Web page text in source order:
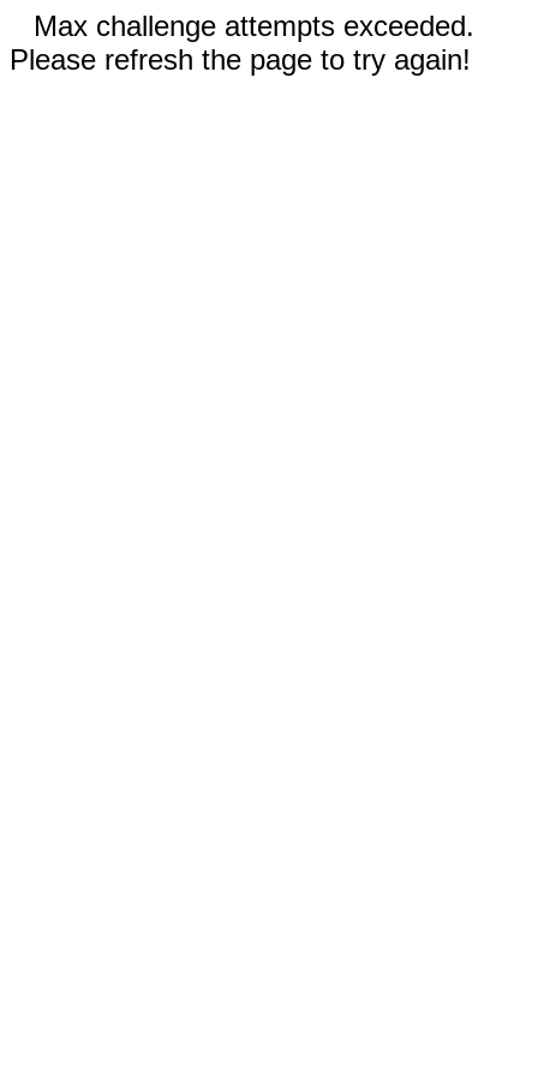
Max challenge attempts exceeded.
Please refresh the page to try again!